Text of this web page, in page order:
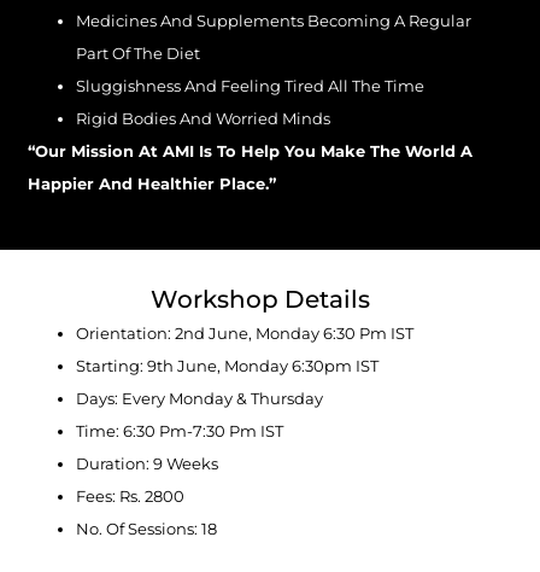
Medicines And Supplements Becoming A Regular
Part Of The Diet
Sluggishness And Feeling Tired All The Time
Rigid Bodies And Worried Minds
“Our Mission At AMI Is To Help You Make The World A
Happier And Healthier Place.”
Workshop Details
Orientation: 2nd June, Monday 6:30 Pm IST
Starting: 9th June, Monday 6:30pm IST
Days: Every Monday & Thursday
Time: 6:30 Pm-7:30 Pm IST
Duration: 9 Weeks
Fees: Rs. 2800
No. Of Sessions: 18